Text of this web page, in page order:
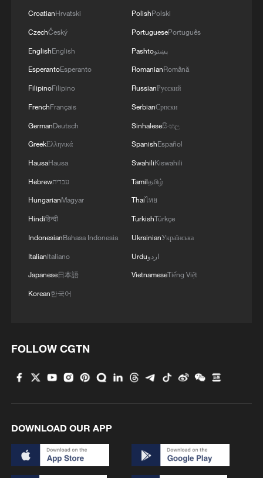
KSG wins Honor of Kings World Cup at Esports
Ebola takes severe toll on women and children in
eastern DRC: UN
ICC oversight body urges Chad and Venezuela to
reverse withdrawal
Hungarian ruling party names ex-top judge as
CroatianHrvatski
CzechČeský
EnglishEnglish
EsperantoEsperanto
FilipinoFilipino
FrenchFrançais
GermanDeutsch
GreekΕλληνικά
HausaHausa
Hebrewעברית
HungarianMagyar
Hindiहिन्दी
IndonesianBahasa Indonesia
ItalianItaliano
Japanese日本語
Korean한국어
PolishPolski
PortuguesePortuguês
Pashtoپښتو
RomanianRomână
RussianРусский
SerbianСрпски
Sinhaleseසිංහල
SpanishEspañol
SwahiliKiswahili
Tamilதமிழ்
Thaiไทย
TurkishTürkçe
UkrainianУкраїнська
Urduاردو
VietnameseTiếng Việt
FOLLOW CGTN
DOWNLOAD OUR APP